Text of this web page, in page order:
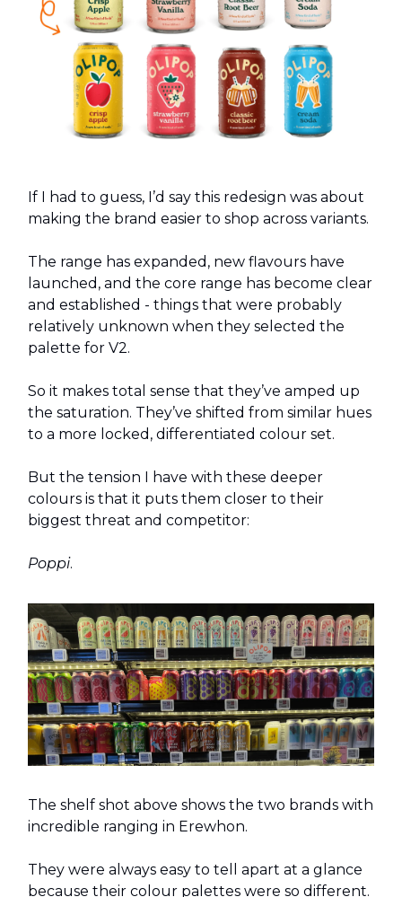
If I had to guess, I’d say this redesign was about
making the brand easier to shop across variants.
The range has expanded, new flavours have
launched, and the core range has become clear
and established - things that were probably
relatively unknown when they selected the
palette for V2.
So it makes total sense that they’ve amped up
the saturation. They’ve shifted from similar hues
to a more locked, differentiated colour set.
But the tension I have with these deeper
colours is that it puts them closer to their
biggest threat and competitor:
Poppi.
The shelf shot above shows the two brands with
incredible ranging in Erewhon.
They were always easy to tell apart at a glance
because their colour palettes were so different.